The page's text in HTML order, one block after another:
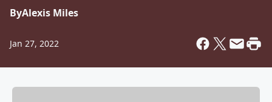
ByAlexis Miles
Jan 27, 2022